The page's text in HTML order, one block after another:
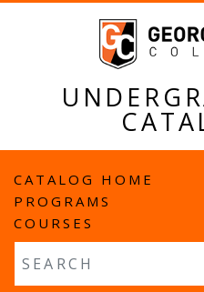
MAIN
NAVIGATION
CATALOG HOME
PROGRAMS
COURSES